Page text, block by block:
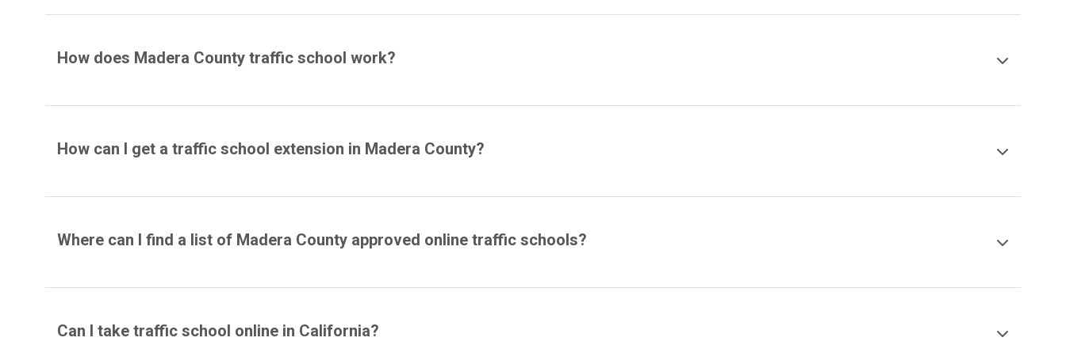
How does Madera County traffic school work?
How can I get a traffic school extension in Madera County?
Where can I find a list of Madera County approved online traffic schools?
Can I take traffic school online in California?